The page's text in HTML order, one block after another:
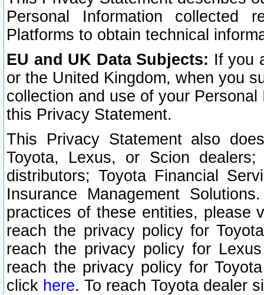
Personal Information collected
Platforms to obtain technical
EU and UK Data Subjects: If you
or the United Kingdom, when you
collection and use of your
this Privacy Statement.
This Privacy Statement also
Toyota, Lexus, or Scion
distributors; Toyota Financial
Insurance Management
practices of these entities, please
reach the privacy policy for
reach the privacy policy for
reach the privacy policy for
click here. To reach Toyota dealer